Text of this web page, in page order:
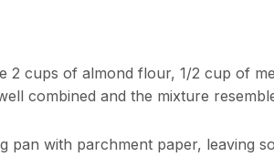
2 cups of almond flour, 1/2 cup of
combined and the mixture
pan with parchment paper, leaving